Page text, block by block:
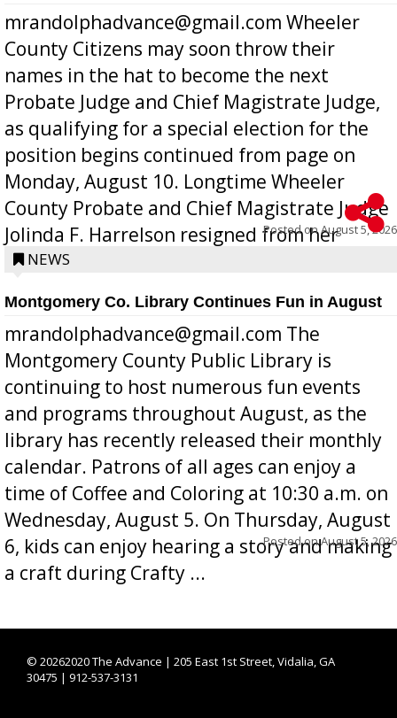
mrandolphadvance@gmail.com Wheeler
County Citizens may soon throw their
names in the hat to become the next
Probate Judge and Chief Magistrate Judge,
as qualifying for a special election for the
position begins continued from page on
Monday, August 10. Longtime Wheeler
County Probate and Chief Magistrate Judge
Jolinda F. Harrelson resigned from her
position a few months ago due to hea...
Posted onAugust 5, 2026
NEWS
Montgomery Co. Library Continues Fun in August
mrandolphadvance@gmail.com The
Montgomery County Public Library is
continuing to host numerous fun events
and programs throughout August, as the
library has recently released their monthly
calendar. Patrons of all ages can enjoy a
time of Coffee and Coloring at 10:30 a.m. on
Wednesday, August 5. On Thursday, August
6, kids can enjoy hearing a story and making
a craft during Crafty ...
Posted onAugust 5, 2026
© 20262020 The Advance | 205 East 1st Street, Vidalia, GA
30475 | 912-537-3131